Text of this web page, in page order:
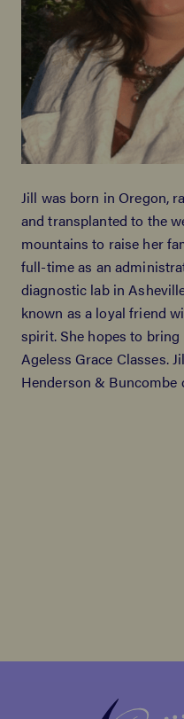
Jill was born in Oregon,
and transplanted to the
mountains to raise her
full-time as an
diagnostic lab in
known as a loyal friend
spirit. She hopes to
Ageless Grace Classes.
Henderson & Buncombe